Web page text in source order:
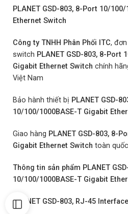
PLANET GSD-803, 8-Port 10/
Ethernet Switch
Công ty TNHH Phân Phối ITC,
switch PLANET GSD-803, 8-Port
Gigabit Ethernet Switch chính
Việt Nam
Bảo hành thiết bị PLANET GSD-
10/100/1000BASE-T Gigabit
Giao hàng PLANET GSD-803, 8-
Gigabit Ethernet Switch toàn quốc
Thông tin sản phẩm PLANET
10/100/1000BASE-T Gigabit
PLANET GSD-803, RJ-45 Interface